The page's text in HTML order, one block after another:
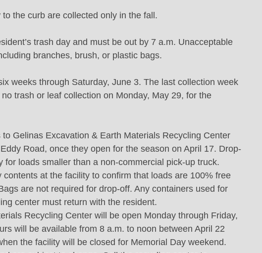
the curb are collected only in the fall.
trash day and must be out by 7 a.m. Unacceptable
branches, brush, or plastic bags.
weeks through Saturday, June 3. The last collection week
trash or leaf collection on Monday, May 29, for the
Gelinas Excavation & Earth Materials Recycling Center
Road, once they open for the season on April 17. Drop-
for loads smaller than a non-commercial pick-up truck.
at the facility to confirm that loads are 100% free
are not required for drop-off. Any containers used for
center must return with the resident.
Recycling Center will be open Monday through Friday,
will be available from 8 a.m. to noon between April 22
the facility will be closed for Memorial Day weekend.